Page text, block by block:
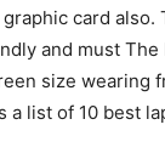
card also.
and must
size wearing
a list of 10 best